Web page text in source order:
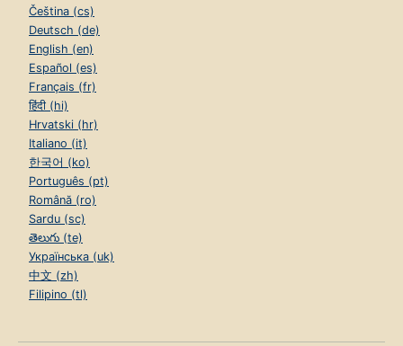
Čeština (cs)
Deutsch (de)
English (en)
Español (es)
Français (fr)
हिंदी (hi)
Hrvatski (hr)
Italiano (it)
한국어 (ko)
Português (pt)
Română (ro)
Sardu (sc)
తెలుగు (te)
Українська (uk)
中文 (zh)
Filipino (tl)